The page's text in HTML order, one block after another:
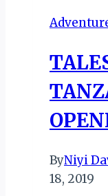
ByNiyi
18, 2019